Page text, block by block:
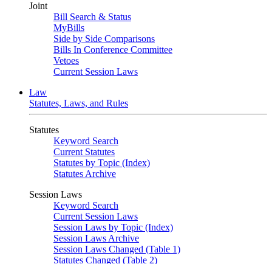
Joint
Bill Search & Status
MyBills
Side by Side Comparisons
Bills In Conference Committee
Vetoes
Current Session Laws
Law
Statutes, Laws, and Rules
Statutes
Keyword Search
Current Statutes
Statutes by Topic (Index)
Statutes Archive
Session Laws
Keyword Search
Current Session Laws
Session Laws by Topic (Index)
Session Laws Archive
Session Laws Changed (Table 1)
Statutes Changed (Table 2)